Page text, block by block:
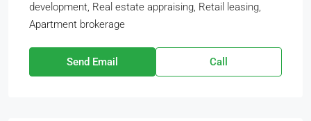
development, Real estate appraising, Retail leasing,
Apartment brokerage
Send Email Call